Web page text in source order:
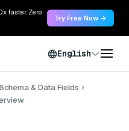
faster. Zero
Try Free Now →
English
Schema & Data Fields